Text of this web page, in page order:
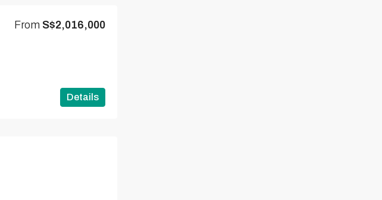
From S$2,016,000
Details